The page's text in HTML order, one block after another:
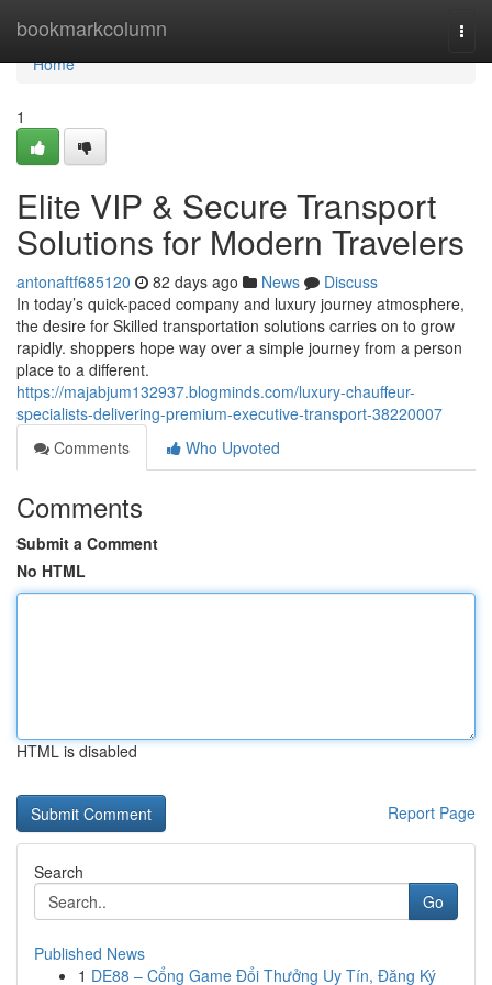
bookmarkcolumn
Home
Home
1
Elite VIP & Secure Transport
Solutions for Modern Travelers
antonaftf685120 82 days ago News
Discuss
In today’s quick-paced company and luxury journey atmosphere,
the desire for Skilled transportation solutions carries on to grow
rapidly. shoppers hope way over a simple journey from a person
place to a different.
https://majabjum132937.blogminds.com/luxury-chauffeur-
specialists-delivering-premium-executive-transport-38220007
Comments
Who Upvoted
Comments
Submit a Comment
No HTML
HTML is disabled
Report Page
Search
Go
Published News
1 DE88 – Cổng Game Đổi Thưởng Uy Tín, Đăng Ký